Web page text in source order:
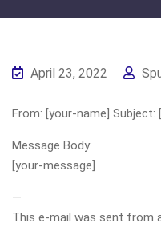
April 23, 2022
From: [your-name] Subject:
Message Body:
[your-message]
—
This e-mail was sent from